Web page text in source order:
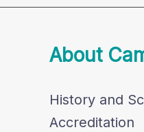
About
History and
Accreditation